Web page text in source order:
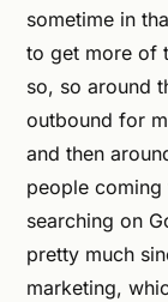
sometime in
to get more of
so, so around
outbound for
and then
people
searching on
pretty much
marketing,